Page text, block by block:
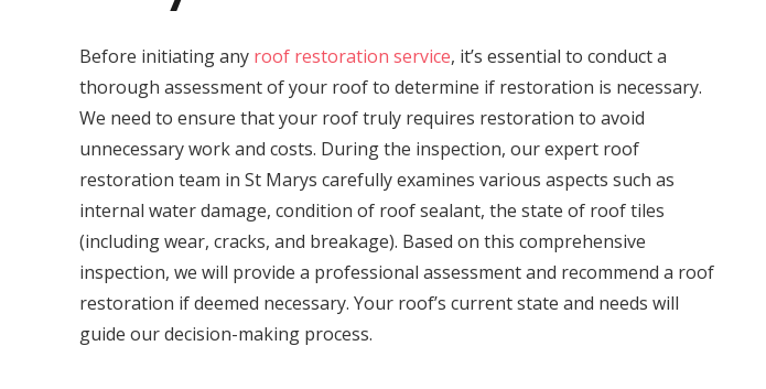
Before initiating any roof restoration service, it’s essential to conduct a
thorough assessment of your roof to determine if restoration is necessary.
We need to ensure that your roof truly requires restoration to avoid
unnecessary work and costs. During the inspection, our expert roof
restoration team in St Marys carefully examines various aspects such as
internal water damage, condition of roof sealant, the state of roof tiles
(including wear, cracks, and breakage). Based on this comprehensive
inspection, we will provide a professional assessment and recommend a roof
restoration if deemed necessary. Your roof’s current state and needs will
guide our decision-making process.